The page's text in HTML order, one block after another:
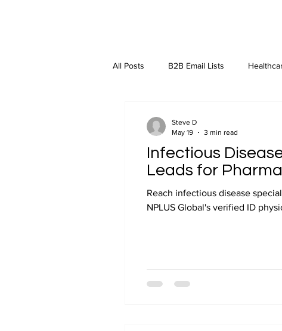
All Posts B2B Email Lists
Infectious
Leads for
Reach infectious disease
NPLUS Global's verified ID
Steve D
May 19
3 min read